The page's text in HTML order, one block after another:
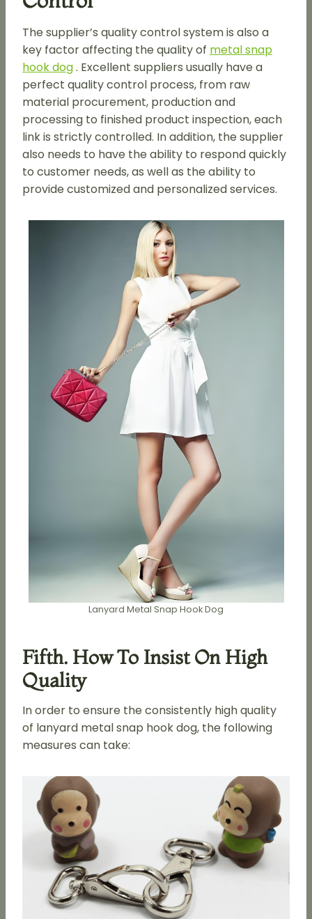
The supplier’s quality control system is also a
key factor affecting the quality of metal snap
hook dog. Excellent suppliers usually have a
perfect quality control process, from raw
material procurement, production and
processing to finished product inspection, each
link is strictly controlled. In addition, the supplier
also needs to have the ability to respond quickly
to customer needs, as well as the ability to
provide customized and personalized services.
Lanyard Metal Snap Hook Dog
Fifth. How To Insist On High
Quality
In order to ensure the consistently high quality
of lanyard metal snap hook dog, the following
measures can take: